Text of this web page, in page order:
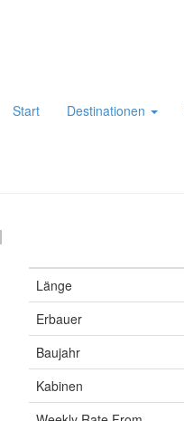
Start Destinationen
Länge
Erbauer
Baujahr
Kabinen